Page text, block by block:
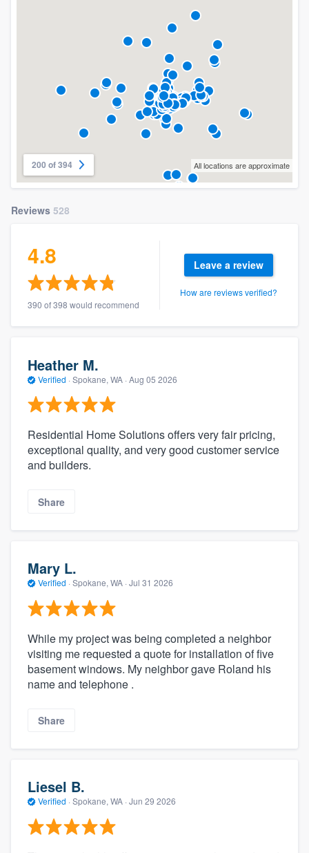
200 of 394 All locations are approximate
Reviews 528
4.8
390 of 398 would recommend
Leave a review
How are reviews verified?
Heather M.
Verified · Spokane, WA · Aug 05 2026
Residential Home Solutions offers very fair pricing,
exceptional quality, and very good customer service
and builders.
Share
Mary L.
Verified · Spokane, WA · Jul 31 2026
While my project was being completed a neighbor
visiting me requested a quote for installation of five
basement windows. My neighbor gave Roland his
name and telephone .
Share
Liesel B.
Verified · Spokane, WA · Jun 29 2026